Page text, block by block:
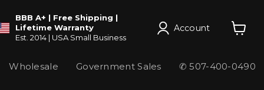
BBB A+ | Free Shipping |
Lifetime Warranty
Est. 2014 | USA Small Business
Account
Wholesale Government Sales ✆ 507-400-0490